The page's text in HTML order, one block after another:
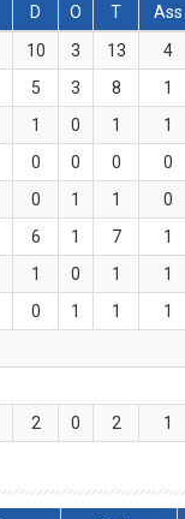
D O T Ass
10 3 13 4
5 3 8 1
1 0 1 1
0 0 0 0
0 1 1 0
6 1 7 1
1 0 1 1
0 1 1 1
2 0 2 1